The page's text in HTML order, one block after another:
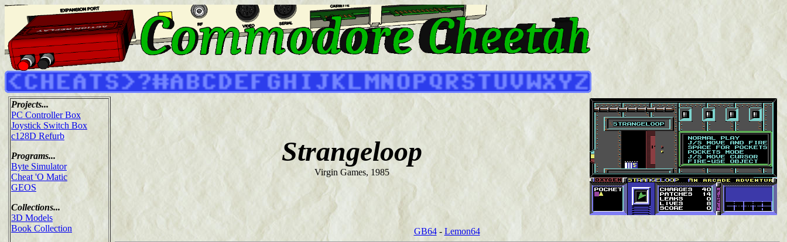
Projects...
PC Controller Box
Joystick Switch Box
c128D Refurb
Programs...
Byte Simulator
Cheat 'O Matic
GEOS
Collections...
3D Models
Book Collection
Strangeloop
Virgin Games, 1985
GB64- Lemon64